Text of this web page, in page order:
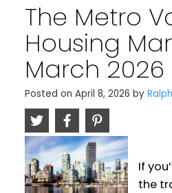
The Metro
Housing
March
Posted on April 8, 2026 by
If
the